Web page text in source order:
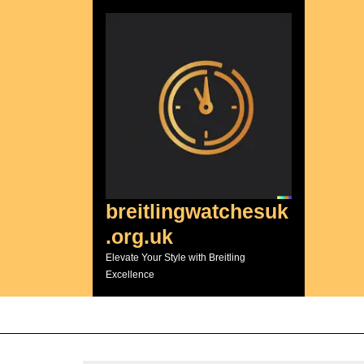
breitlingwatchesuk
.org.uk
Elevate Your Style with Breitling
Excellence